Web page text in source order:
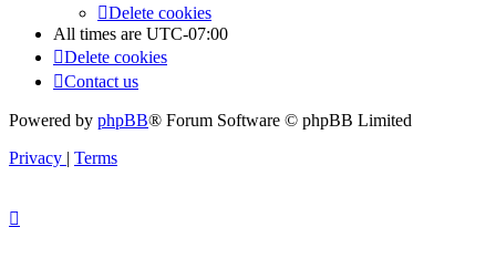
Delete cookies
All times are UTC-07:00
Delete cookies
Contact us
Powered by phpBB® Forum Software © phpBB Limited
Privacy | Terms